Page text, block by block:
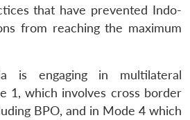
that have prevented Indo-
from reaching the maximum
is engaging in multilateral
1, which involves cross border
BPO, and in Mode 4 which